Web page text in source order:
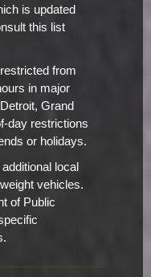
is updated
this list
from
in major
Grand
day restrictions
or holidays.
local
vehicles.
of Public